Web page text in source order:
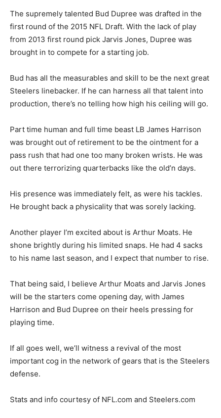
The supremely talented Bud Dupree was drafted in the
first round of the 2015 NFL Draft. With the lack of play
from 2013 first round pick Jarvis Jones, Dupree was
brought in to compete for a starting job.
Bud has all the measurables and skill to be the next great
Steelers linebacker. If he can harness all that talent into
production, there’s no telling how high his ceiling will go.
Part time human and full time beast LB James Harrison
was brought out of retirement to be the ointment for a
pass rush that had one too many broken wrists. He was
out there terrorizing quarterbacks like the old’n days.
His presence was immediately felt, as were his tackles.
He brought back a physicality that was sorely lacking.
Another player I’m excited about is Arthur Moats. He
shone brightly during his limited snaps. He had 4 sacks
to his name last season, and I expect that number to rise.
That being said, I believe Arthur Moats and Jarvis Jones
will be the starters come opening day, with James
Harrison and Bud Dupree on their heels pressing for
playing time.
If all goes well, we’ll witness a revival of the most
important cog in the network of gears that is the Steelers
defense.
Stats and info courtesy of NFL.com and Steelers.com